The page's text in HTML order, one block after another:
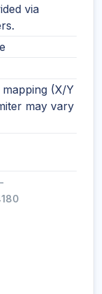
via
(X/Y
may vary